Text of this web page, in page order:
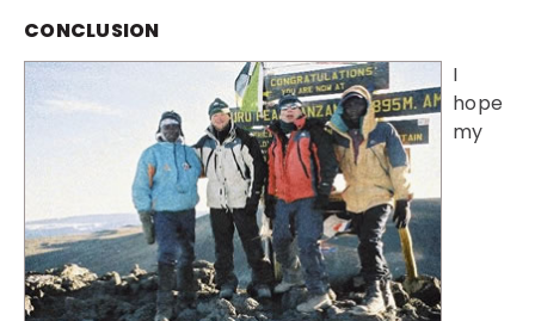
CONCLUSION
I
hope
my